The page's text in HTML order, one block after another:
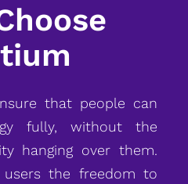
that people can
fully, without the
hanging over them.
users the freedom to